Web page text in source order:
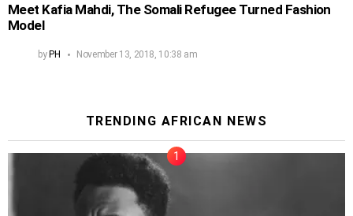
Meet Kafia Mahdi, The Somali Refugee Turned Fashion
Model
byPH November 13, 2018, 10:38 am
TRENDING AFRICAN NEWS